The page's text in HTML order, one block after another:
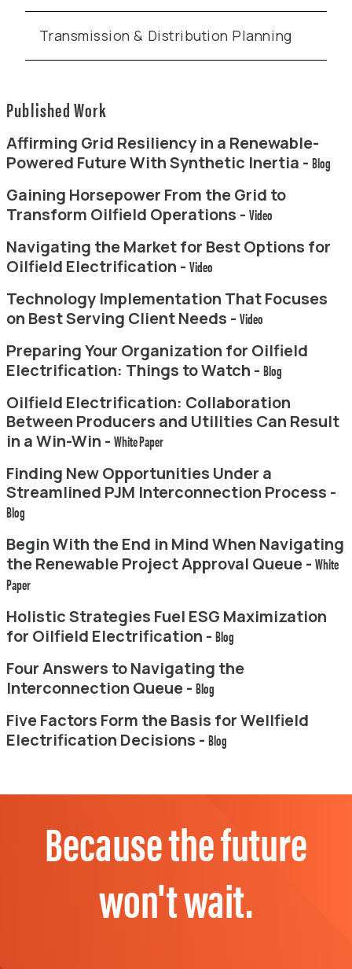
Transmission & Distribution Planning
Published Work
Affirming Grid Resiliency in a Renewable-
Powered Future With Synthetic Inertia - Blog
Gaining Horsepower From the Grid to
Transform Oilfield Operations - Video
Navigating the Market for Best Options for
Oilfield Electrification - Video
Technology Implementation That Focuses
on Best Serving Client Needs - Video
Preparing Your Organization for Oilfield
Electrification: Things to Watch - Blog
Oilfield Electrification: Collaboration
Between Producers and Utilities Can Result
in a Win-Win - White Paper
Finding New Opportunities Under a
Streamlined PJM Interconnection Process -
Blog
Begin With the End in Mind When Navigating
the Renewable Project Approval Queue - White
Paper
Holistic Strategies Fuel ESG Maximization
for Oilfield Electrification - Blog
Four Answers to Navigating the
Interconnection Queue - Blog
Five Factors Form the Basis for Wellfield
Electrification Decisions - Blog
Because the future
won't wait.